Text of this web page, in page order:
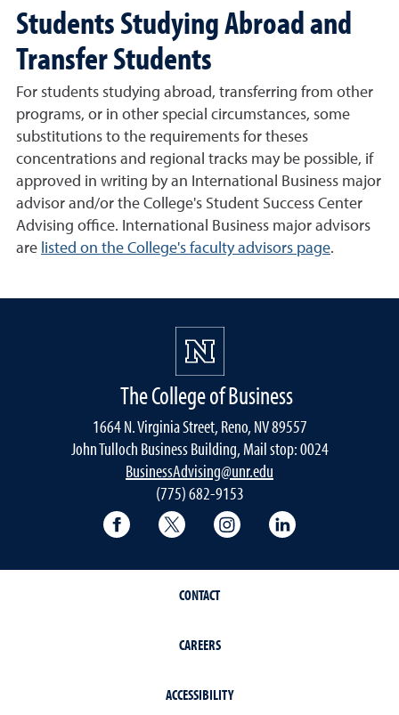
Students Studying Abroad and
Transfer Students
For students studying abroad, transferring from other
programs, or in other special circumstances, some
substitutions to the requirements for theses
concentrations and regional tracks may be possible, if
approved in writing by an International Business major
advisor and/or the College's Student Success Center
Advising office. International Business major advisors
are listed on the College's faculty advisors page.
The College of Business
1664 N. Virginia Street, Reno, NV 89557
John Tulloch Business Building, Mail stop: 0024
BusinessAdvising@unr.edu
(775) 682-9153
College of Business Facebook page
College of Business Twitter
College of Business
CONTACT
CAREERS
ACCESSIBILITY